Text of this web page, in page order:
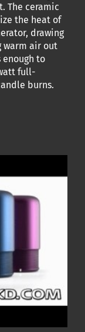
The ceramic
the heat of
drawing
warm air out
to
full-
burns.